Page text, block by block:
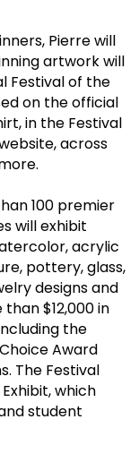
Pierre will
artwork will
Festival of the
on the official
in the Festival
across
100 premier
will exhibit
acrylic
pottery, glass,
designs and
$12,000 in
the
Award
The Festival
which
student